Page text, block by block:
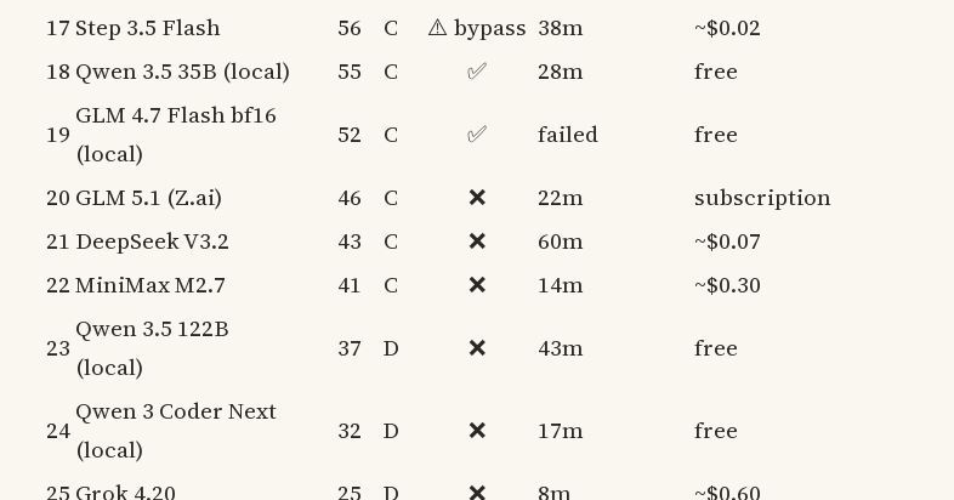
17 Step 3.5 Flash 56 C ⚠️ bypass 38m
~$0.02
18 Qwen 3.5 35B (local) 55 C ✅ 28m
free
19
GLM 4.7 Flash bf16
(local)
52 C ✅ failed
free
20 GLM 5.1 (Z.ai) 46 C ❌ 22m
subscription
21 DeepSeek V3.2 43 C ❌ 60m
~$0.07
22MiniMax M2.7 41 C ❌ 14m
~$0.30
23
Qwen 3.5 122B
(local)
37 D ❌ 43m free
24
Qwen 3 Coder Next
(local)
32 D ❌ 17m
free
25 Grok 4.20 25 D ❌ 8m ~$0.60